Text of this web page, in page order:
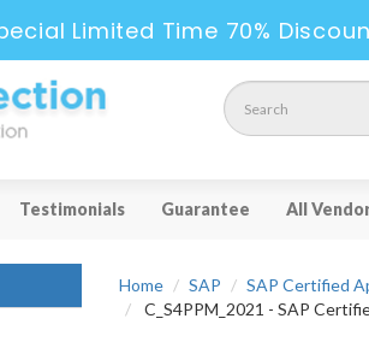
Limited Time 70%
Testimonials Guarantee All
Home SAP
SAP Certified
C_S4PPM_2021 - SAP